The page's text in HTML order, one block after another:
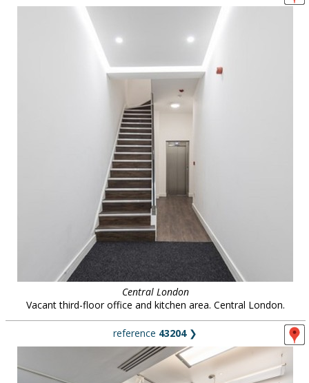
Central London
Vacant third-floor office and kitchen area. Central London.
reference 43204❯